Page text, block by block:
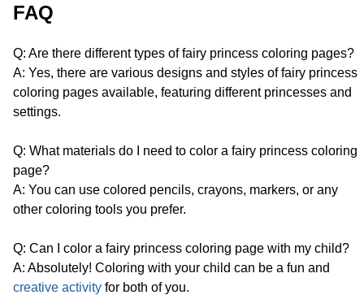
FAQ
Q: Are there different types of fairy princess coloring pages?
A: Yes, there are various designs and styles of fairy princess
coloring pages available, featuring different princesses and
settings.
Q: What materials do I need to color a fairy princess coloring
page?
A: You can use colored pencils, crayons, markers, or any
other coloring tools you prefer.
Q: Can I color a fairy princess coloring page with my child?
A: Absolutely! Coloring with your child can be a fun and
creative activity for both of you.